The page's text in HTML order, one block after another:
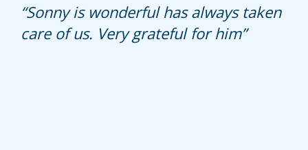
Byron is great at what he does ..very
professional and understanding of the
Sonny is wonderful has always taken
care of us. Very grateful for him
Sifredo, my normal tech that comes
and takes care of my pest stations is